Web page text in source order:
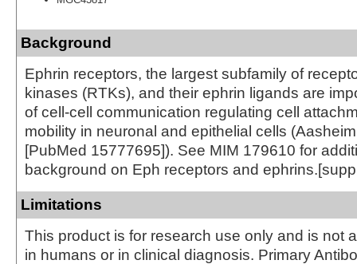
Background
Ephrin receptors, the largest subfamily of
kinases (RTKs), and their ephrin ligands are
of cell-cell communication regulating cell
mobility in neuronal and epithelial cells
[PubMed 15777695]). See MIM 179610 for
background on Eph receptors and
Limitations
This product is for research use only and is not
in humans or in clinical diagnosis. Primary